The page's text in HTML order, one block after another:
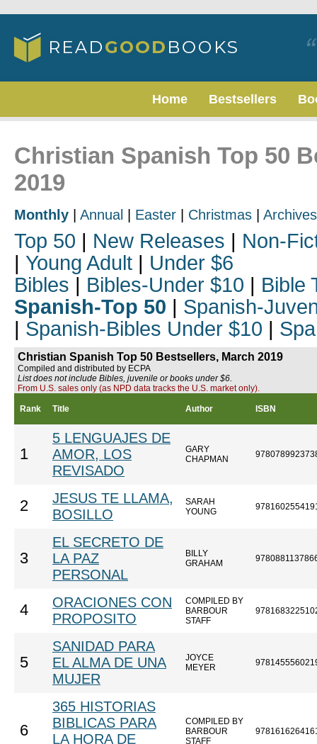
Home Bestsellers
Christian Spanish Top 50
2019
Monthly Annual Easter Christmas Archives
Top 50 | New Releases | Non-
| Young Adult | Under $6
Bibles | Bibles-Under $10 | Bible
Spanish-Top 50 | Spanish-
| Spanish-Bibles Under $10 |
Christian Spanish Top 50 Bestsellers, March 2019
Compiled and distributed by ECPA
List does not include Bibles, juvenile or books under $6.
From U.S. sales only (as NPD data tracks the U.S. market only).
Rank Title Author ISBN
1
5 LENGUAJES DE
AMOR, LOS
REVISADO
GARY
CHAPMAN
2
JESUS TE LLAMA,
BOSILLO
SARAH
YOUNG
3
EL SECRETO DE
LA PAZ
PERSONAL
BILLY
GRAHAM
4
ORACIONES CON
PROPOSITO
COMPILED BY
BARBOUR
STAFF
5
SANIDAD PARA
EL ALMA DE UNA
MUJER
JOYCE
MEYER
6
365 HISTORIAS
BIBLICAS PARA
LA HORA DE
COMPILED BY
BARBOUR
STAFF